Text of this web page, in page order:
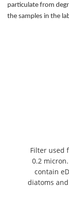
particulate from
the samples in the
Filter used
0.2
contain
diatoms